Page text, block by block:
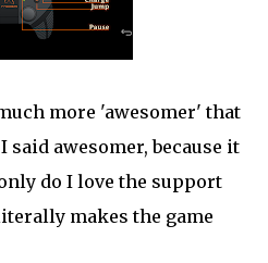
more 'awesomer' that
said awesomer, because it
do I love the support
makes the game